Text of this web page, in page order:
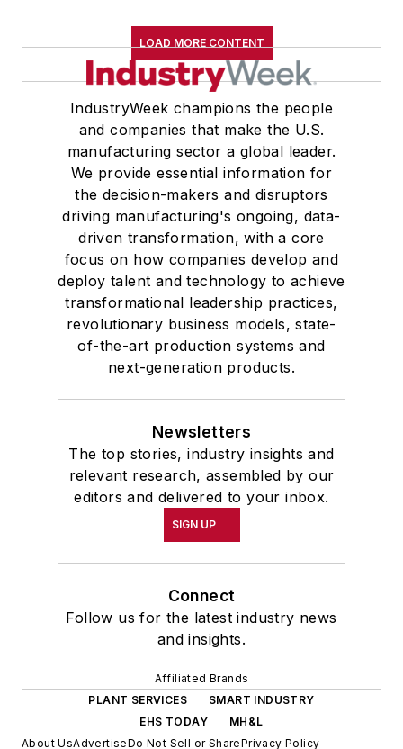
LOAD MORE CONTENT
IndustryWeek champions the people
and companies that make the U.S.
manufacturing sector a global leader.
We provide essential information for
the decision-makers and disruptors
driving manufacturing's ongoing, data-
driven transformation, with a core
focus on how companies develop and
deploy talent and technology to achieve
transformational leadership practices,
revolutionary business models, state-
of-the-art production systems and
next-generation products.
Newsletters
The top stories, industry insights and
relevant research, assembled by our
editors and delivered to your inbox.
SIGN UP
Connect
Follow us for the latest industry news
and insights.
Affiliated Brands
PLANT SERVICES
SMART INDUSTRY
EHS TODAY
MH&L
About UsAdvertiseDo Not Sell or SharePrivacy Policy